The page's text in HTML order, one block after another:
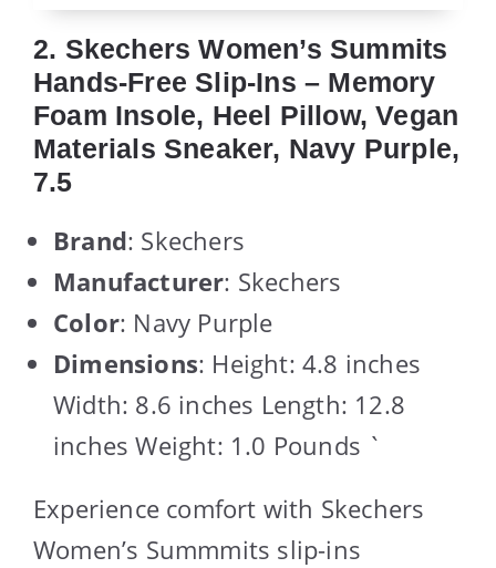
2. Skechers Women’s Summits
Hands-Free Slip-Ins – Memory
Foam Insole, Heel Pillow, Vegan
Materials Sneaker, Navy Purple,
7.5
Brand: Skechers
Manufacturer: Skechers
Color: Navy Purple
Dimensions: Height: 4.8 inches
Width: 8.6 inches Length: 12.8
inches Weight: 1.0 Pounds `
Experience comfort with Skechers
Women’s Summmits slip-ins